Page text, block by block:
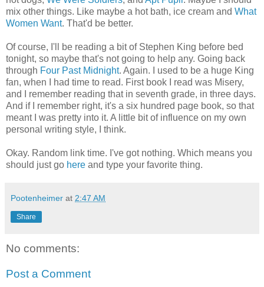
mix other things. Like maybe a hot bath, ice cream and What
Women Want. That'd be better.
Of course, I'll be reading a bit of Stephen King before bed
tonight, so maybe that's not going to help any. Going back
through Four Past Midnight. Again. I used to be a huge King
fan, when I had time to read. First book I read was Misery,
and I remember reading that in seventh grade, in three days.
And if I remember right, it's a six hundred page book, so that
meant I was pretty into it. A little bit of influence on my own
personal writing style, I think.
Okay. Random link time. I've got nothing. Which means you
should just go here and type your favorite thing.
Pootenheimer at 2:47 AM
Share
No comments:
Post a Comment